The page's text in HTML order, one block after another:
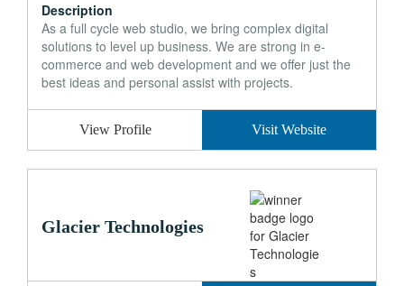
Description
As a full cycle web studio, we bring complex digital
solutions to level up business. We are strong in e-
commerce and web development and we offer just the
best ideas and personal assist with projects.
View Profile Visit Website
Glacier Technologies